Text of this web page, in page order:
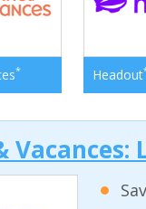
* Headout